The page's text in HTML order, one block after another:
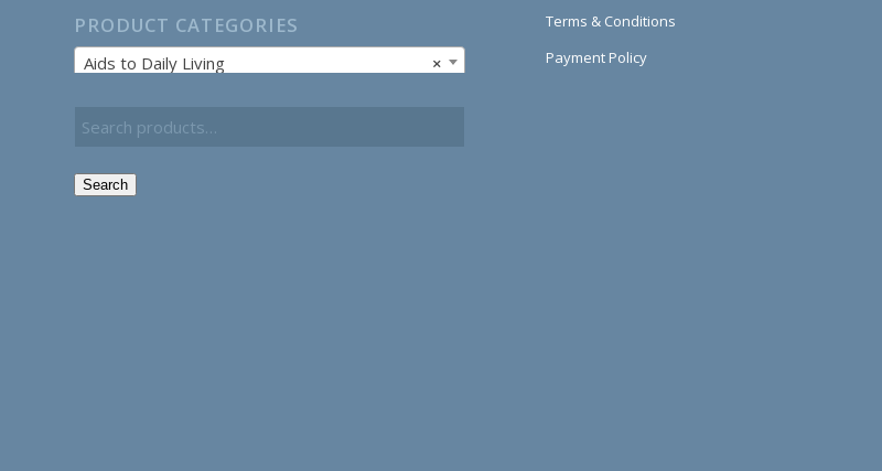
PRODUCT CATEGORIES
×
Aids to Daily Living
Search
Terms & Conditions
Payment Policy